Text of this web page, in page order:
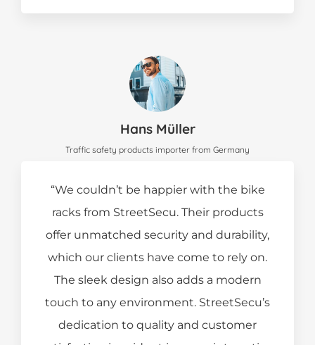
Hans Müller
Traffic safety products importer from Germany
“We couldn’t be happier with the bike
racks from StreetSecu. Their products
offer unmatched security and durability,
which our clients have come to rely on.
The sleek design also adds a modern
touch to any environment. StreetSecu’s
dedication to quality and customer